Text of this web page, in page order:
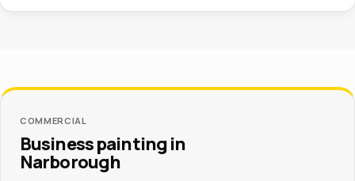
COMMERCIAL
Business painting in
Narborough